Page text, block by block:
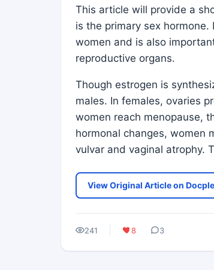
This article will provide a
is the primary sex
women and is also
reproductive organs.
Though estrogen is
males. In females, ovaries
women reach menopause,
hormonal changes, women
vulvar and vaginal atrophy.
View Original Article on
241 8 3